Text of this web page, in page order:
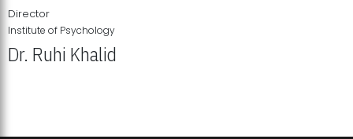
Director
Institute of Psychology
Dr. Ruhi Khalid